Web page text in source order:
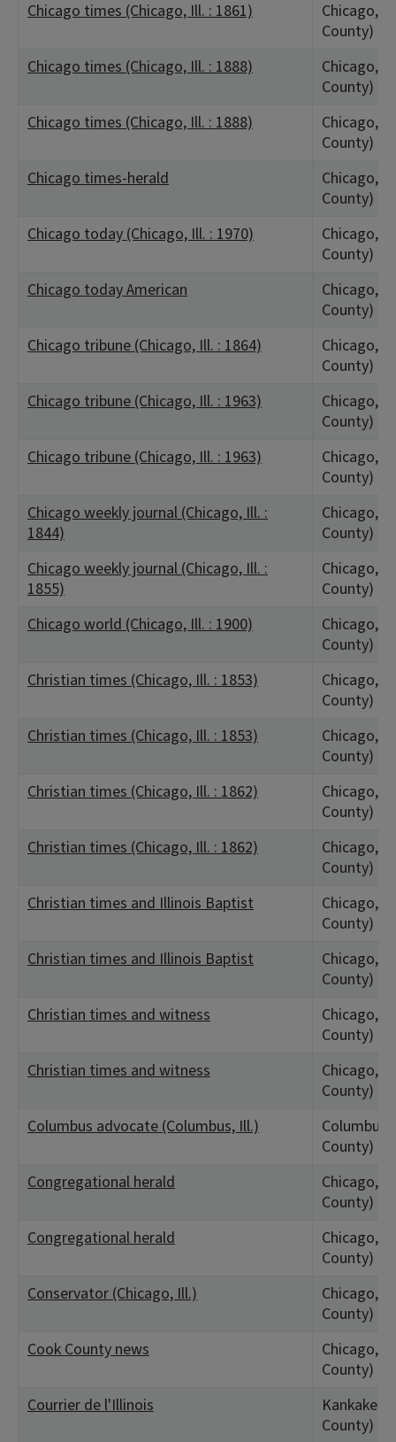
Chicago times (Chicago, Ill. : 1861)
Chicago,
County)
Chicago times (Chicago, Ill. : 1888)
Chicago,
County)
Chicago times (Chicago, Ill. : 1888)
Chicago,
County)
Chicago times-herald
Chicago,
County)
Chicago today (Chicago, Ill. : 1970)
Chicago,
County)
Chicago today American
Chicago,
County)
Chicago tribune (Chicago, Ill. : 1864)
Chicago,
County)
Chicago tribune (Chicago, Ill. : 1963)
Chicago,
County)
Chicago tribune (Chicago, Ill. : 1963)
Chicago,
County)
Chicago weekly journal (Chicago, Ill. :
1844)
Chicago,
County)
Chicago weekly journal (Chicago, Ill. :
1855)
Chicago,
County)
Chicago world (Chicago, Ill. : 1900)
Chicago,
County)
Christian times (Chicago, Ill. : 1853)
Chicago,
County)
Christian times (Chicago, Ill. : 1853)
Chicago,
County)
Christian times (Chicago, Ill. : 1862)
Chicago,
County)
Christian times (Chicago, Ill. : 1862)
Chicago,
County)
Christian times and Illinois Baptist
Chicago,
County)
Christian times and Illinois Baptist
Chicago,
County)
Christian times and witness
Chicago,
County)
Christian times and witness
Chicago,
County)
Columbus advocate (Columbus, Ill.)
Columbus,
County)
Congregational herald
Chicago,
County)
Congregational herald
Chicago,
County)
Conservator (Chicago, Ill.)
Chicago,
County)
Cook County news
Chicago,
County)
Courrier de l'Illinois
Kankakee,
County)